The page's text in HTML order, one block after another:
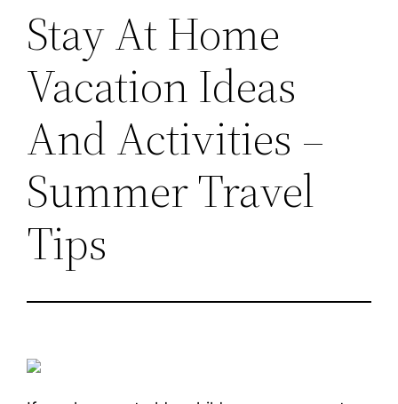
Stay At Home
Vacation Ideas
And Activities –
Summer Travel
Tips